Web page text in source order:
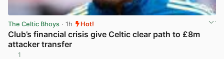
The Celtic Bhoys · 1h Hot!
Club’s financial crisis give Celtic clear path to £8m
attacker transfer
1